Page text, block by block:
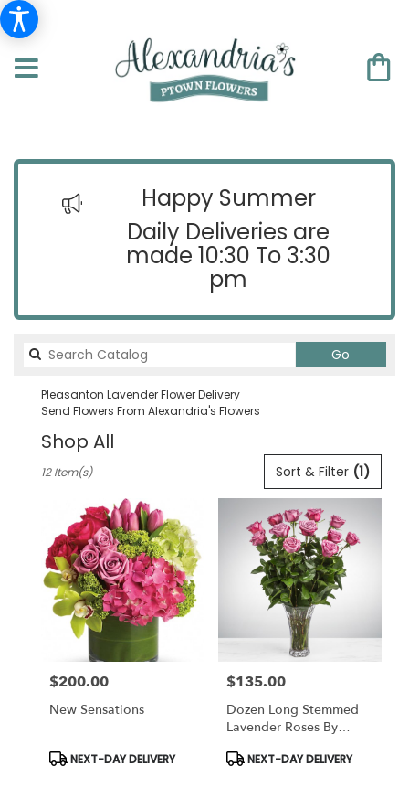
Happy Summer
Daily Deliveries are
made 10:30 To 3:30
pm
Go
catalog
Pleasanton Lavender Flower Delivery
Send Flowers From Alexandria's Flowers
Shop All
Florists
Pleasanton,
Flower
delivery
Pleasanton
Pleasanton
day
Sort & Filter (1)
12 Item(s)
Price:
$200.00
New Sensations
Product
NEXT-DAY DELIVERY
Price:
$135.00
Dozen Long Stemmed
Lavender Roses By
Product
NEXT-DAY DELIVERY